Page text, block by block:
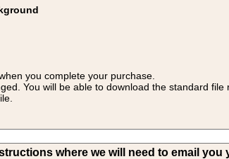
you complete your purchase.
You will be able to download the standard file
where we will need to email